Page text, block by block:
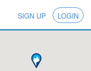
SIGN UP LOGIN